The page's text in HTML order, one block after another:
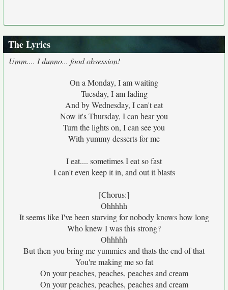
The Lyrics
Umm.... I dunno... food obsession!
On a Monday, I am waiting
Tuesday, I am fading
And by Wednesday, I can't eat
Now it's Thursday, I can hear you
Turn the lights on, I can see you
With yummy desserts for me
I eat.... sometimes I eat so fast
I can't even keep it in, and out it blasts
[Chorus:]
Ohhhhh
It seems like I've been starving for nobody knows how long
Who knew I was this strong?
Ohhhhh
But then you bring me yummies and thats the end of that
You're making me so fat
On your peaches, peaches, peaches and cream
On your peaches, peaches, peaches and cream